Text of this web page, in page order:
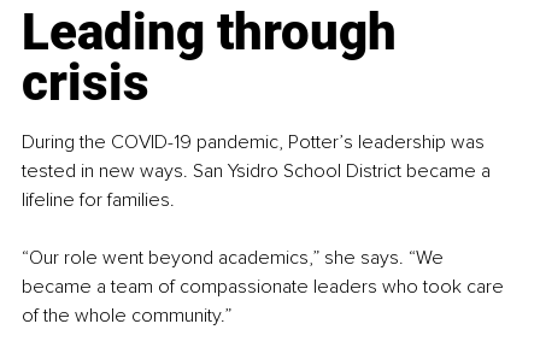
Leading through
crisis
During the COVID-19 pandemic, Potter’s leadership was
tested in new ways. San Ysidro School District became a
lifeline for families.
“Our role went beyond academics,” she says. “We
became a team of compassionate leaders who took care
of the whole community.”